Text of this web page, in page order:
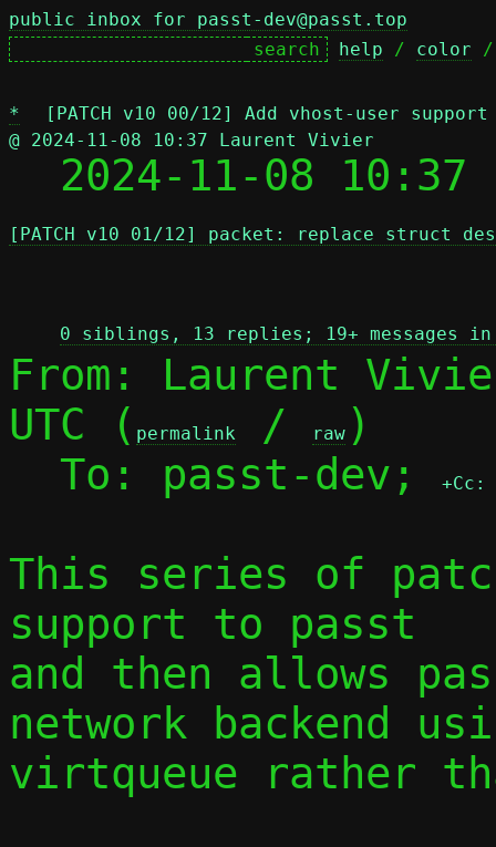
public inbox for passt-dev@passt.top
help / color
*
[PATCH v10 00/12] Add vhost-user
@ 2024-11-08 10:37 Laurent Vivier
2024-11-08
[PATCH v10 01/12] packet: replace struct
0 siblings, 13 replies; 19+ messages
From: Laurent
UTC ( permalink / raw )
  To: passt-dev;
+Cc:
This series of
support to passt
and then allows
network backend
virtqueue rather